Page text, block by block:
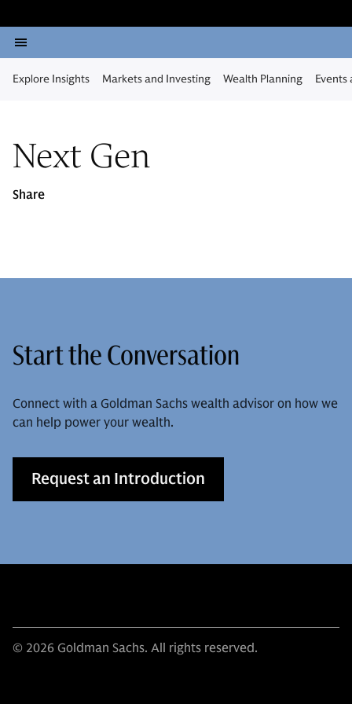
Explore Insights Markets and Investing Wealth Planning Events
Next Gen
Share
Start the Conversation
Connect with a Goldman Sachs wealth advisor on how we
can help power your wealth.
Request an Introduction
© 2026 Goldman Sachs. All rights reserved.